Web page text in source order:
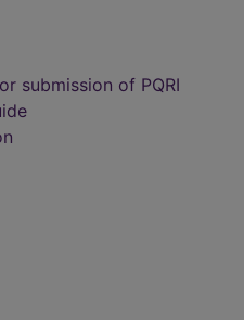
submission of PQRI